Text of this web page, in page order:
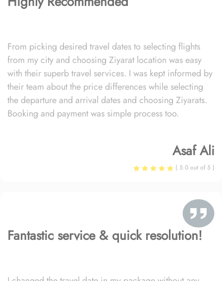
From picking desired travel dates to selecting flights
from my city and choosing Ziyarat location was easy
with their superb travel services. I was kept informed by
their team about the price differences while selecting
the departure and arrival dates and choosing Ziyarats.
Booking and payment was simple process too.
Asaf Ali
( 5.0 out of 5 )
Fantastic service & quick resolution!